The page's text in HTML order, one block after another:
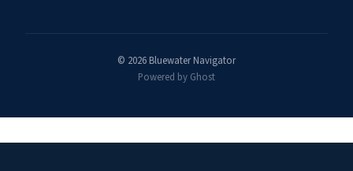
© 2026 Bluewater Navigator
Powered by Ghost